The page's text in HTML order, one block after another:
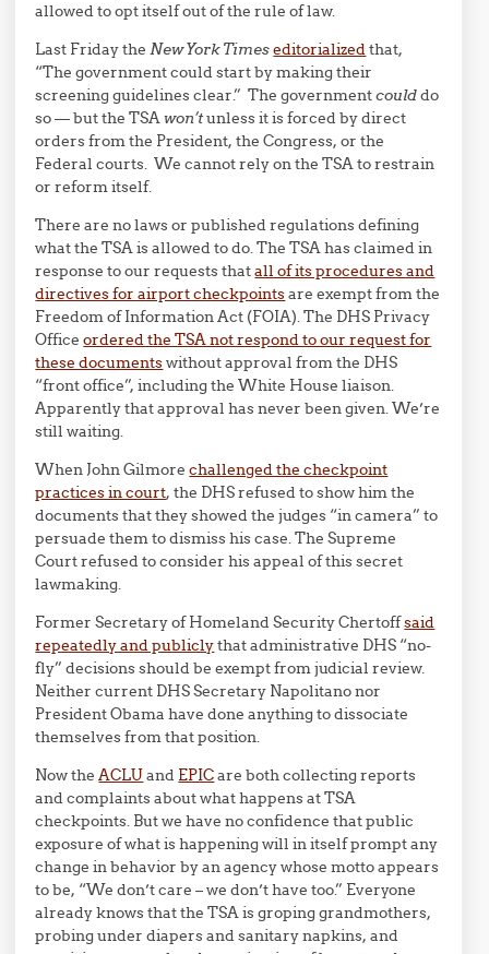
allowed to opt itself out of the rule of law.
Last Friday theNew York Timeseditorializedthat,
“The government could start by making their
screening guidelines clear.” The governmentcoulddo
so — but the TSAwon’tunless it is forced by direct
orders from the President, the Congress, or the
Federal courts. We cannot rely on the TSA to restrain
or reform itself.
There are no laws or published regulations defining
what the TSA is allowed to do. The TSA has claimed in
response to our requests thatall of its procedures and
directives for airport checkpointsare exempt from the
Freedom of Information Act (FOIA). The DHS Privacy
Officeordered the TSA not respond to our request for
these documentswithout approval from the DHS
“front office”, including the White House liaison.
Apparently that approval has never been given. We’re
still waiting.
When John Gilmorechallenged the checkpoint
practices in court, the DHS refused to show him the
documents that they showed the judges “in camera” to
persuade them to dismiss his case. The Supreme
Court refused to consider his appeal of this secret
lawmaking.
Former Secretary of Homeland Security Chertoffsaid
repeatedly and publiclythat administrative DHS “no-
fly” decisions should be exempt from judicial review.
Neither current DHS Secretary Napolitano nor
President Obama have done anything to dissociate
themselves from that position.
Now theACLUand EPICare both collecting reports
and complaints about what happens at TSA
checkpoints. But we have no confidence that public
exposure of what is happening will in itself prompt any
change in behavior by an agency whose motto appears
to be, “We don’t care – we don’t have too.” Everyone
already knows that the TSA is groping grandmothers,
probing under diapers and sanitary napkins, and